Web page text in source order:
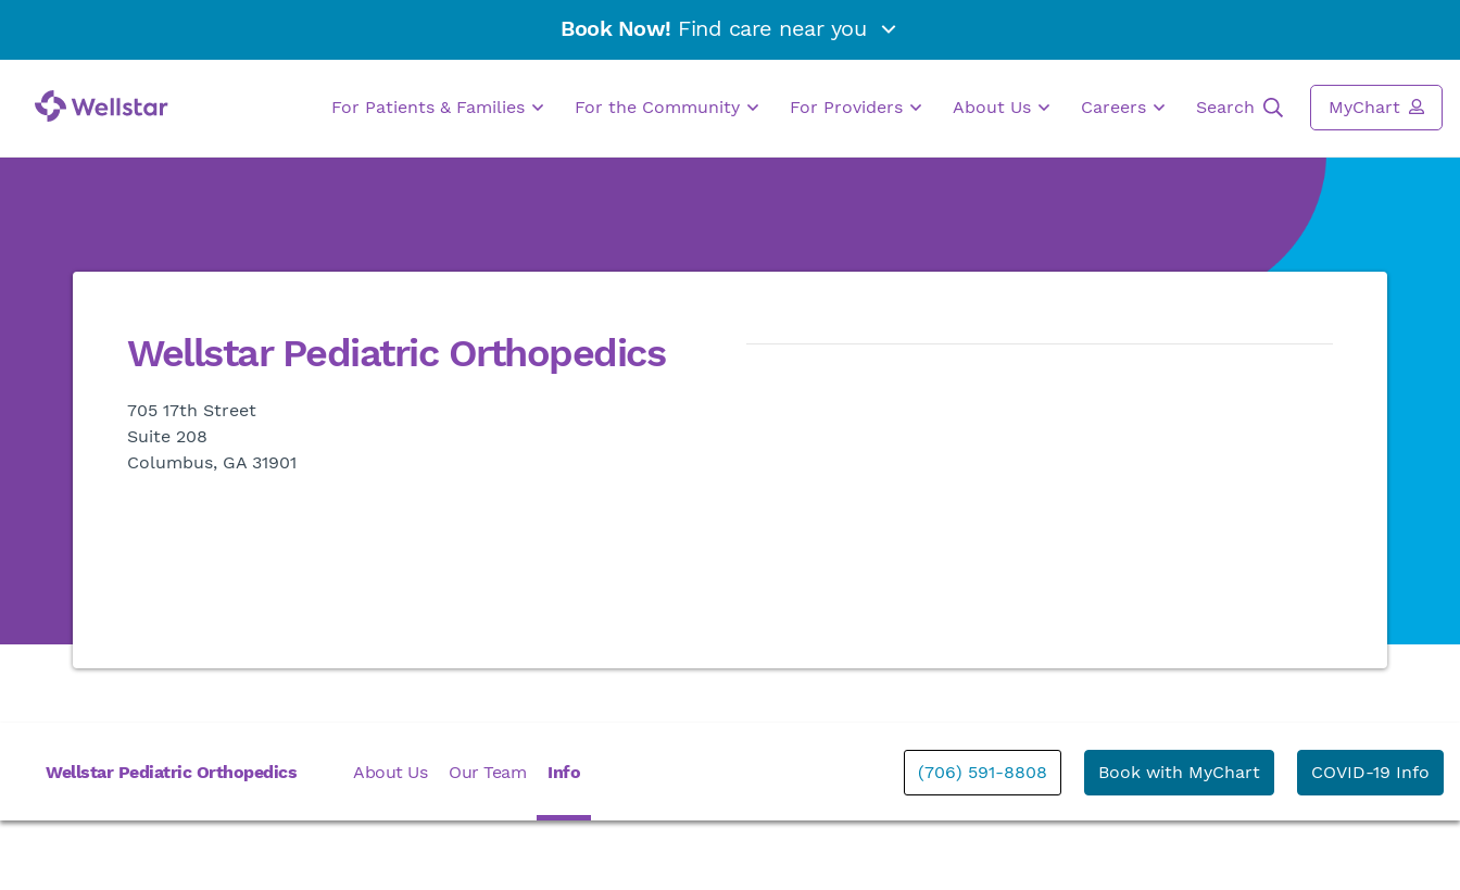
Book Now! Find care near you
For Patients & Families For the Community For Providers About Us Careers Search MyChart
Wellstar Pediatric Orthopedics
705 17th Street
Suite 208
Columbus, GA 31901
Wellstar Pediatric Orthopedics About Us Our Team Info (706) 591-8808 Book with MyChart COVID-19 Info